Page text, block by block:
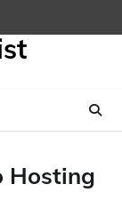
Hosting